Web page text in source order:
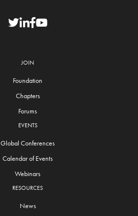
JOIN
Foundation
Chapters
Forums
EVENTS
Global Conferences
Calendar of Events
Webinars
RESOURCES
News